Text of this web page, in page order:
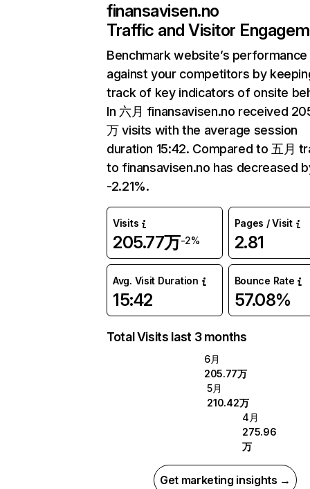
finansavisen.no
Traffic and Visitor
Benchmark website’s performance
against your competitors by
track of key indicators of onsite
In 六月 finansavisen.no received
万 visits with the average session
duration 15:42. Compared to 五月
to finansavisen.no has decreased
-2.21%.
Visits
205.77万-2%
Pages / Visit
2.81
Avg. Visit Duration
15:42
Bounce Rate
57.08%
Total Visits last 3 months
6月
205.77万
5月
210.42万
4月
275.96
万
Get marketing insights →